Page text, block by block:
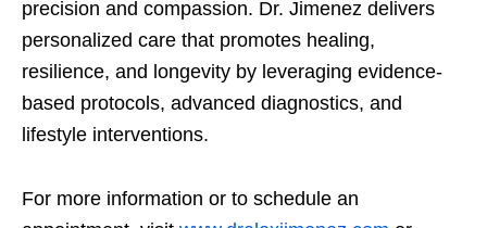
precision and compassion. Dr. Jimenez delivers
personalized care that promotes healing,
resilience, and longevity by leveraging evidence-
based protocols, advanced diagnostics, and
lifestyle interventions.
For more information or to schedule an